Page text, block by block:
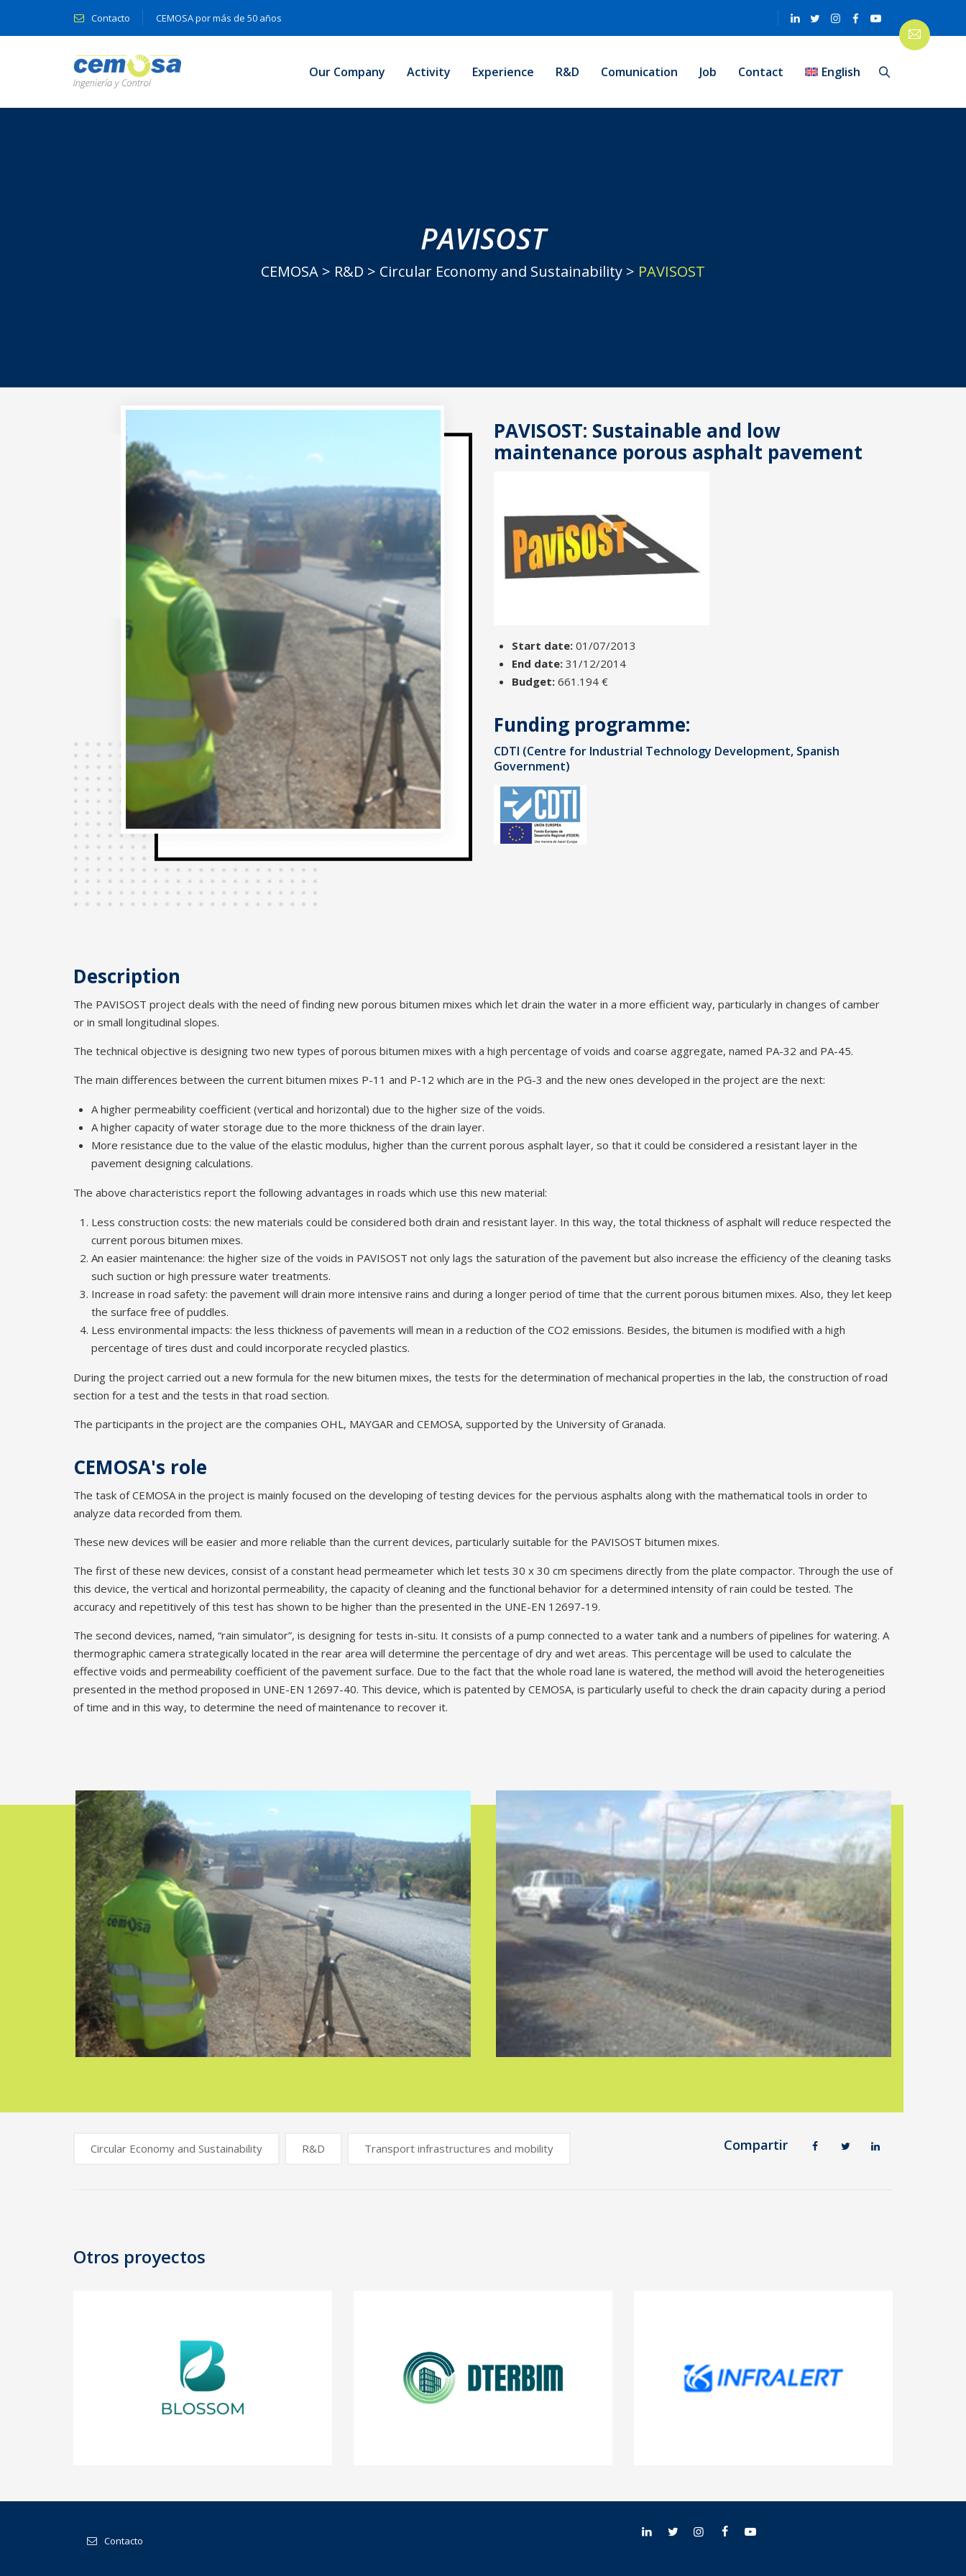
Contacto CEMOSA por más de 50 años
Our Company Activity Experience R&D Comunication Job Contact English
PAVISOST
CEMOSA > R&D > Circular Economy and Sustainability > PAVISOST
PAVISOST: Sustainable and low
maintenance porous asphalt pavement
Start date: 01/07/2013
End date: 31/12/2014
Budget: 661.194 €
Funding programme:
CDTI (Centre for Industrial Technology Development, Spanish
Government)
Description
The PAVISOST project deals with the need of finding new porous bitumen mixes which let drain the water in a more efficient way, particularly in changes of camber
or in small longitudinal slopes.
The technical objective is designing two new types of porous bitumen mixes with a high percentage of voids and coarse aggregate, named PA-32 and PA-45.
The main differences between the current bitumen mixes P-11 and P-12 which are in the PG-3 and the new ones developed in the project are the next:
A higher permeability coefficient (vertical and horizontal) due to the higher size of the voids.
A higher capacity of water storage due to the more thickness of the drain layer.
More resistance due to the value of the elastic modulus, higher than the current porous asphalt layer, so that it could be considered a resistant layer in the
pavement designing calculations.
The above characteristics report the following advantages in roads which use this new material:
Less construction costs: the new materials could be considered both drain and resistant layer. In this way, the total thickness of asphalt will reduce respected the
current porous bitumen mixes.
An easier maintenance: the higher size of the voids in PAVISOST not only lags the saturation of the pavement but also increase the efficiency of the cleaning tasks
such suction or high pressure water treatments.
Increase in road safety: the pavement will drain more intensive rains and during a longer period of time that the current porous bitumen mixes. Also, they let keep
the surface free of puddles.
Less environmental impacts: the less thickness of pavements will mean in a reduction of the CO2 emissions. Besides, the bitumen is modified with a high
percentage of tires dust and could incorporate recycled plastics.
During the project carried out a new formula for the new bitumen mixes, the tests for the determination of mechanical properties in the lab, the construction of road
section for a test and the tests in that road section.
The participants in the project are the companies OHL, MAYGAR and CEMOSA, supported by the University of Granada.
CEMOSA's role
The task of CEMOSA in the project is mainly focused on the developing of testing devices for the pervious asphalts along with the mathematical tools in order to
analyze data recorded from them.
These new devices will be easier and more reliable than the current devices, particularly suitable for the PAVISOST bitumen mixes.
The first of these new devices, consist of a constant head permeameter which let tests 30 x 30 cm specimens directly from the plate compactor. Through the use of
this device, the vertical and horizontal permeability, the capacity of cleaning and the functional behavior for a determined intensity of rain could be tested. The
accuracy and repetitively of this test has shown to be higher than the presented in the UNE-EN 12697-19.
The second devices, named, “rain simulator”, is designing for tests in-situ. It consists of a pump connected to a water tank and a numbers of pipelines for watering. A
thermographic camera strategically located in the rear area will determine the percentage of dry and wet areas. This percentage will be used to calculate the
effective voids and permeability coefficient of the pavement surface. Due to the fact that the whole road lane is watered, the method will avoid the heterogeneities
presented in the method proposed in UNE-EN 12697-40. This device, which is patented by CEMOSA, is particularly useful to check the drain capacity during a period
of time and in this way, to determine the need of maintenance to recover it.
Circular Economy and Sustainability R&D Transport infrastructures and mobility Compartir
navigation
Otros proyectos
Contacto